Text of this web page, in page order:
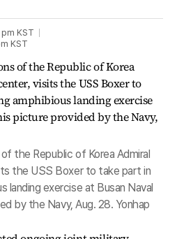
KST
KST
the Republic of Korea Admiral
the USS Boxer to take part in
landing exercise at Busan Naval
by the Navy, Aug. 28. Yonhap